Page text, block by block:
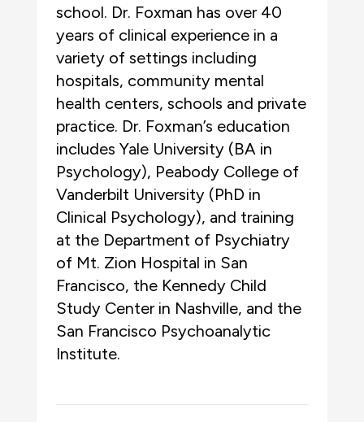
school. Dr. Foxman has over 40
years of clinical experience in a
variety of settings including
hospitals, community mental
health centers, schools and private
practice. Dr. Foxman’s education
includes Yale University (BA in
Psychology), Peabody College of
Vanderbilt University (PhD in
Clinical Psychology), and training
at the Department of Psychiatry
of Mt. Zion Hospital in San
Francisco, the Kennedy Child
Study Center in Nashville, and the
San Francisco Psychoanalytic
Institute.